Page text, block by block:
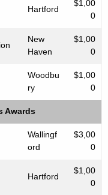
Hartford
$1,00
0
New
Haven
$1,00
0
Woodbu
ry
$1,00
0
Awards
Wallingf
ord
$3,00
0
Hartford
$1,00
0